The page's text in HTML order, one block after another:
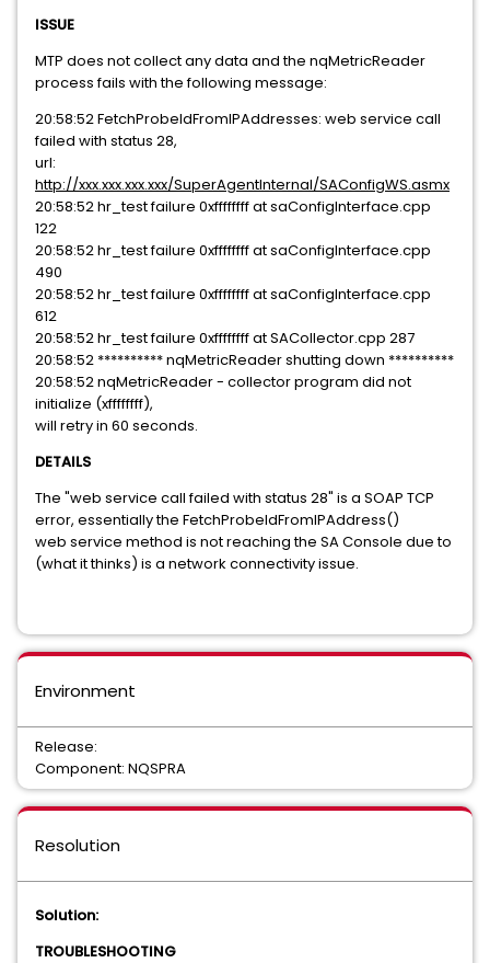
ISSUE
MTP does not collect any data and the nqMetricReader
process fails with the following message:
20:58:52 FetchProbeIdFromIPAddresses: web service call
failed with status 28,
url:
http://xxx.xxx.xxx.xxx/SuperAgentInternal/SAConfigWS.asmx
20:58:52 hr_test failure 0xffffffff at saConfigInterface.cpp
122
20:58:52 hr_test failure 0xffffffff at saConfigInterface.cpp
490
20:58:52 hr_test failure 0xffffffff at saConfigInterface.cpp
612
20:58:52 hr_test failure 0xffffffff at SACollector.cpp 287
20:58:52 ********** nqMetricReader shutting down **********
20:58:52 nqMetricReader - collector program did not
initialize (xffffffff),
will retry in 60 seconds.
DETAILS
The "web service call failed with status 28" is a SOAP TCP
error, essentially the FetchProbeIdFromIPAddress()
web service method is not reaching the SA Console due to
(what it thinks) is a network connectivity issue.
Environment
Release:
Component: NQSPRA
Resolution
Solution:
TROUBLESHOOTING